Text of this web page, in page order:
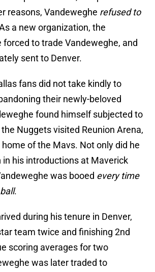
reasons, Vandeweghe refused to
a new organization, the
forced to trade Vandeweghe, and
sent to Denver.
fans did not take kindly to
their newly-beloved
found himself subjected to
Nuggets visited Reunion Arena,
of the Mavs. Not only did he
in his introductions at Maverick
was booed every time
.
during his tenure in Denver,
team twice and finishing 2nd
scoring averages for two
was later traded to